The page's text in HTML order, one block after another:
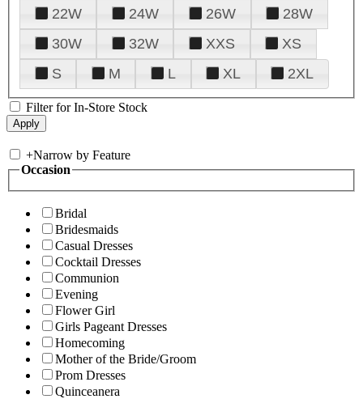
22W
24W 26W
28W
30W
32W XXS
XS
S
M L XL 2XL
Filter for In-Store Stock
+Narrow by Feature
Occasion
Bridal
Bridesmaids
Casual Dresses
Cocktail Dresses
Communion
Evening
Flower Girl
Girls Pageant Dresses
Homecoming
Mother of the Bride/Groom
Prom Dresses
Quinceanera